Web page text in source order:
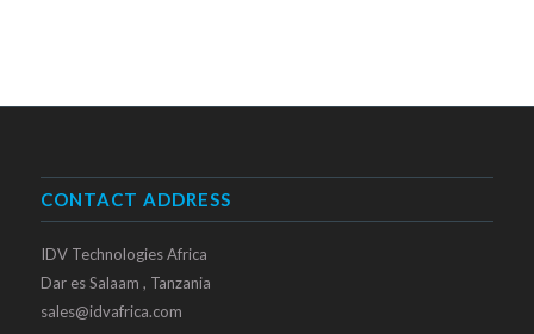
CONTACT ADDRESS
IDV Technologies Africa
Dar es Salaam , Tanzania
sales@idvafrica.com